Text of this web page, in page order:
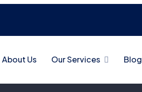
About Us Our Services Blog